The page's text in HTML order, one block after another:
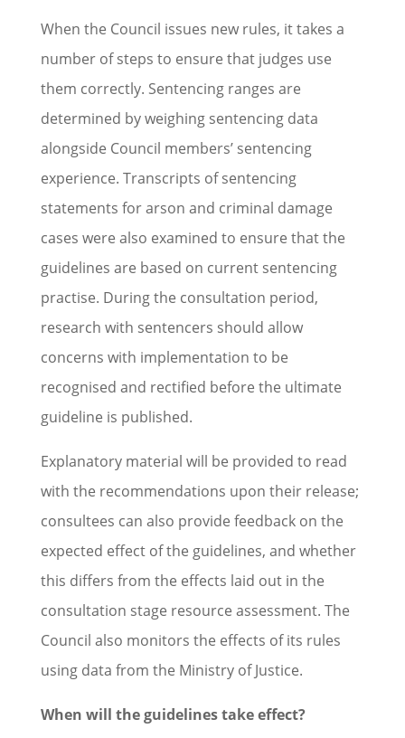
When the Council issues new rules, it takes a
number of steps to ensure that judges use
them correctly. Sentencing ranges are
determined by weighing sentencing data
alongside Council members’ sentencing
experience. Transcripts of sentencing
statements for arson and criminal damage
cases were also examined to ensure that the
guidelines are based on current sentencing
practise. During the consultation period,
research with sentencers should allow
concerns with implementation to be
recognised and rectified before the ultimate
guideline is published.
Explanatory material will be provided to read
with the recommendations upon their release;
consultees can also provide feedback on the
expected effect of the guidelines, and whether
this differs from the effects laid out in the
consultation stage resource assessment. The
Council also monitors the effects of its rules
using data from the Ministry of Justice.
When will the guidelines take effect?